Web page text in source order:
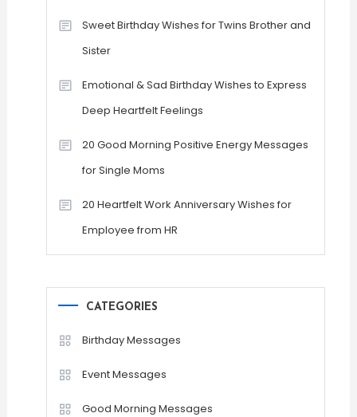
Sweet Birthday Wishes for Twins Brother and
Sister
Emotional & Sad Birthday Wishes to Express
Deep Heartfelt Feelings
20 Good Morning Positive Energy Messages
for Single Moms
20 Heartfelt Work Anniversary Wishes for
Employee from HR
CATEGORIES
Birthday Messages
Event Messages
Good Morning Messages